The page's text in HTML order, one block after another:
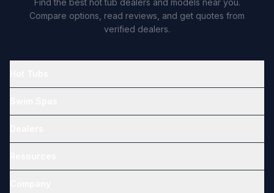
Find the best hot tub dealers and models near you.
Compare options, read reviews, and get quotes from
verified dealers.